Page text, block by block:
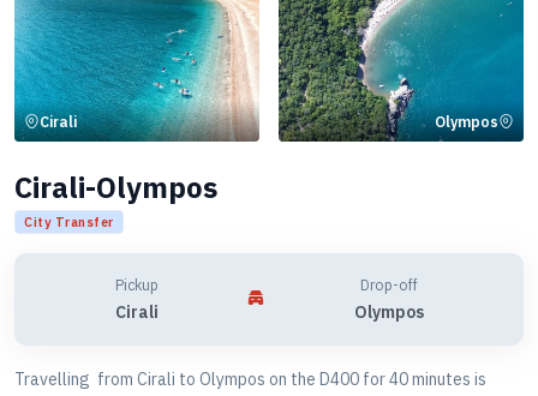
Cirali Olympos
Cirali-Olympos
City Transfer
Pickup
Cirali
Drop-off
Olympos
Travelling from Cirali to Olympos on the D400 for 40 minutes is